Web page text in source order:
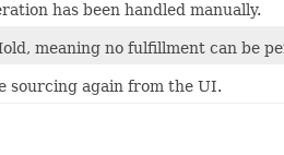
has been handled manually.
meaning no fulfillment can be
sourcing again from the UI.